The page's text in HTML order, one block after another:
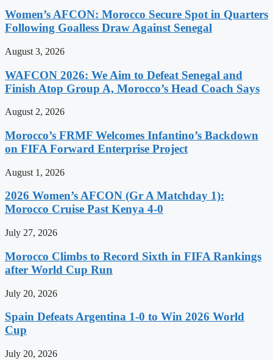
Women’s AFCON: Morocco Secure Spot in Quarters
Following Goalless Draw Against Senegal
August 3, 2026
WAFCON 2026: We Aim to Defeat Senegal and
Finish Atop Group A, Morocco’s Head Coach Says
August 2, 2026
Morocco’s FRMF Welcomes Infantino’s Backdown
on FIFA Forward Enterprise Project
August 1, 2026
2026 Women’s AFCON (Gr A Matchday 1):
Morocco Cruise Past Kenya 4-0
July 27, 2026
Morocco Climbs to Record Sixth in FIFA Rankings
after World Cup Run
July 20, 2026
Spain Defeats Argentina 1-0 to Win 2026 World
Cup
July 20, 2026